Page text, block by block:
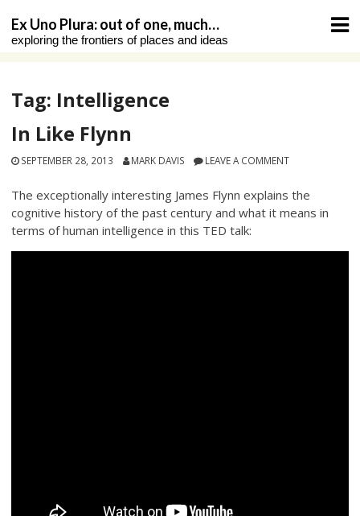
content
Ex Uno Plura: out of one, much…
exploring the frontiers of places and ideas
Tag: Intelligence
In Like Flynn
SEPTEMBER 28, 2013 MARK DAVIS LEAVE A COMMENT
The exceptionally interesting James Flynn explains the
cognitive history of the past century and what it means in
terms of human intelligence in this TED talk: